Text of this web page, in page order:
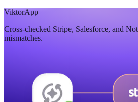
$420K
updated yesterday
ViktorApp
Cross-checked Stripe, Salesforce, and
mismatches.